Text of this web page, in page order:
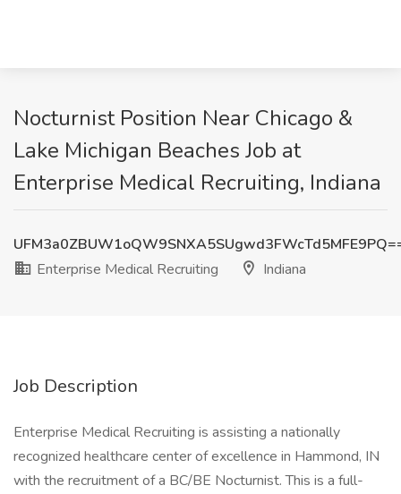
Nocturnist Position Near Chicago &
Lake Michigan Beaches Job at
Enterprise Medical Recruiting, Indiana
Enterprise Medical Recruiting
Indiana
Job Description
Enterprise Medical Recruiting is assisting a nationally
recognized healthcare center of excellence in Hammond, IN
with the recruitment of a BC/BE Nocturnist. This is a full-